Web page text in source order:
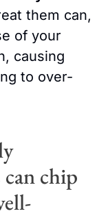
them can,
of your
causing
to over-
chip